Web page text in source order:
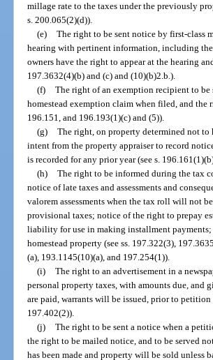
millage rate to the taxes under the previously
s. 200.065(2)(d)).
(e) The right to be sent notice by first-class
hearing with pertinent information, including
owners have the right to appear at the hearing
197.3632(4)(b) and (c) and (10)(b)2.b.).
(f) The right of an exemption recipient to
homestead exemption claim when filed, and
196.151, and 196.193(1)(c) and (5)).
(g) The right, on property determined not
intent from the property appraiser to record
is recorded for any prior year (see s.
(h) The right to be informed during the tax
notice of late taxes and assessments and
valorem assessments when the tax roll will not
provisional taxes; notice of the right to prepay
liability for use in making installment payments;
homestead property (see ss. 197.322(3),
(a), 193.1145(10)(a), and 197.254(1)).
(i) The right to an advertisement in a
personal property taxes, with amounts due, and
are paid, warrants will be issued, prior to
197.402(2)).
(j) The right to be sent a notice when a
the right to be mailed notice, and to be served
has been made and property will be sold unless